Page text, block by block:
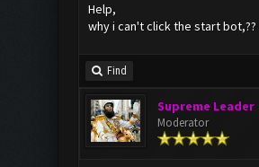
Help,
why i can't click the start bot,??
Find
Supreme Leader
Moderator